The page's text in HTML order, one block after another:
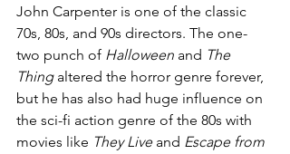
John Carpenter is one of the classic
70s, 80s, and 90s directors. The one-
two punch of Halloween and The
Thing altered the horror genre forever,
but he has also had huge influence on
the sci-fi action genre of the 80s with
movies like They Live and Escape from